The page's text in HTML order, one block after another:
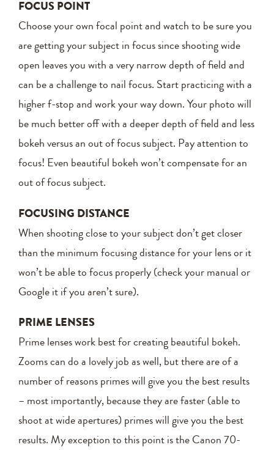
FOCUS POINT
Choose your own focal point and watch to be sure you
are getting your subject in focus since shooting wide
open leaves you with a very narrow depth of field and
can be a challenge to nail focus. Start practicing with a
higher f-stop and work your way down. Your photo will
be much better off with a deeper depth of field and less
bokeh versus an out of focus subject. Pay attention to
focus! Even beautiful bokeh won’t compensate for an
out of focus subject.
FOCUSING DISTANCE
When shooting close to your subject don’t get closer
than the minimum focusing distance for your lens or it
won’t be able to focus properly (check your manual or
Google it if you aren’t sure).
PRIME LENSES
Prime lenses work best for creating beautiful bokeh.
Zooms can do a lovely job as well, but there are of a
number of reasons primes will give you the best results
– most importantly, because they are faster (able to
shoot at wide apertures) primes will give you the best
results. My exception to this point is the Canon 70-